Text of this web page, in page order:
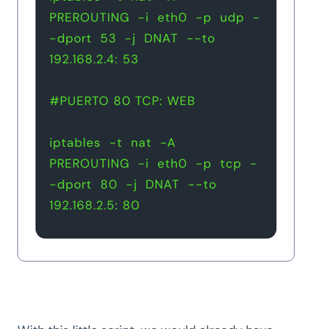
PREROUTING  -i  eth0  -p  udp  -
-dport  53  -j  DNAT  --to
192.168.2.4: 53
#PUERTO 80 TCP: WEB
iptables  -t  nat  -A
PREROUTING  -i  eth0  -p  tcp  -
-dport  80  -j  DNAT  --to
192.168.2.5: 80